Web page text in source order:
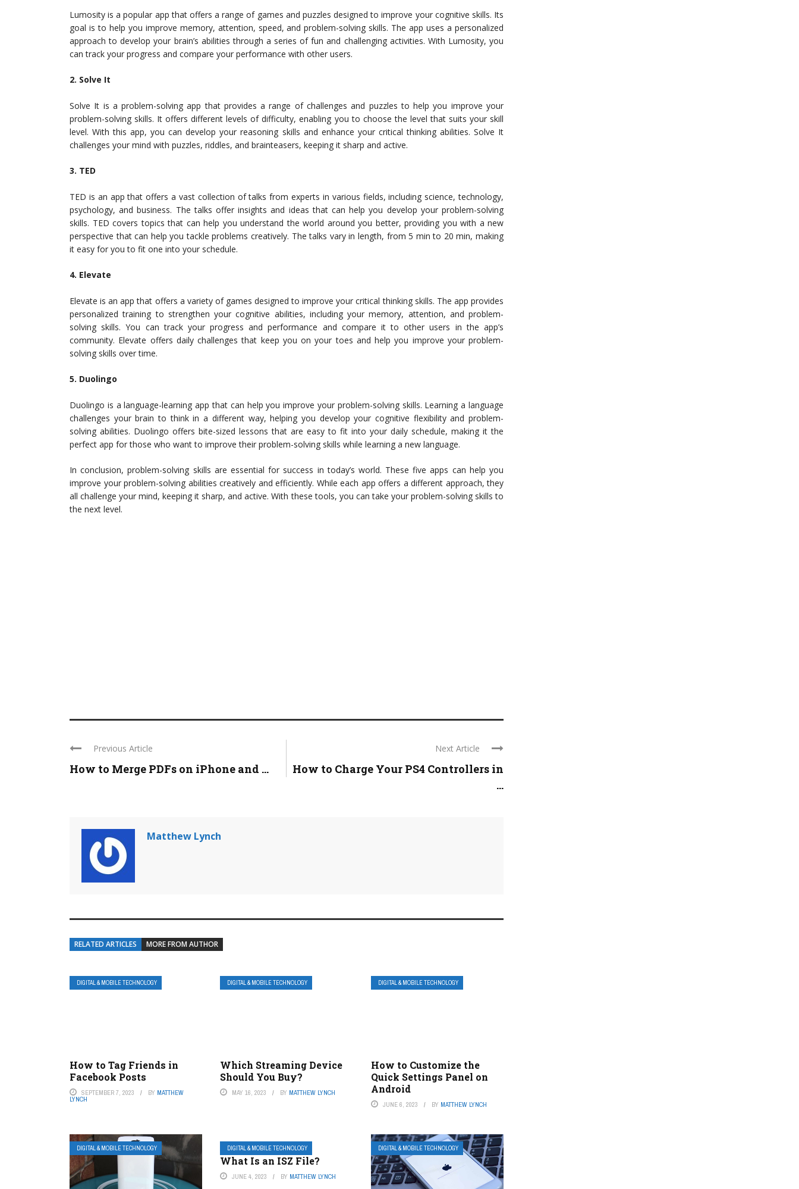
Lumosity is a popular app that offers a range of games and puzzles designed to improve your cognitive skills. Its
goal is to help you improve memory, attention, speed, and problem-solving skills. The app uses a personalized
approach to develop your brain’s abilities through a series of fun and challenging activities. With Lumosity, you
can track your progress and compare your performance with other users.
2. Solve It
Solve It is a problem-solving app that provides a range of challenges and puzzles to help you improve your
problem-solving skills. It offers different levels of difficulty, enabling you to choose the level that suits your skill
level. With this app, you can develop your reasoning skills and enhance your critical thinking abilities. Solve It
challenges your mind with puzzles, riddles, and brainteasers, keeping it sharp and active.
3. TED
TED is an app that offers a vast collection of talks from experts in various fields, including science, technology,
psychology, and business. The talks offer insights and ideas that can help you develop your problem-solving
skills. TED covers topics that can help you understand the world around you better, providing you with a new
perspective that can help you tackle problems creatively. The talks vary in length, from 5 min to 20 min, making
it easy for you to fit one into your schedule.
4. Elevate
Elevate is an app that offers a variety of games designed to improve your critical thinking skills. The app provides
personalized training to strengthen your cognitive abilities, including your memory, attention, and problem-
solving skills. You can track your progress and performance and compare it to other users in the app’s
community. Elevate offers daily challenges that keep you on your toes and help you improve your problem-
solving skills over time.
5. Duolingo
Duolingo is a language-learning app that can help you improve your problem-solving skills. Learning a language
challenges your brain to think in a different way, helping you develop your cognitive flexibility and problem-
solving abilities. Duolingo offers bite-sized lessons that are easy to fit into your daily schedule, making it the
perfect app for those who want to improve their problem-solving skills while learning a new language.
In conclusion, problem-solving skills are essential for success in today’s world. These five apps can help you
improve your problem-solving abilities creatively and efficiently. While each app offers a different approach, they
all challenge your mind, keeping it sharp, and active. With these tools, you can take your problem-solving skills to
the next level.
Previous Article
How to Merge PDFs on iPhone and ...
Next Article
How to Charge Your PS4 Controllers in
...
Matthew Lynch
RELATED ARTICLES MORE FROM AUTHOR
DIGITAL & MOBILE TECHNOLOGY
How to Tag Friends in
Facebook Posts
SEPTEMBER 7, 2023 BY MATTHEW
LYNCH
DIGITAL & MOBILE TECHNOLOGY
Which Streaming Device
Should You Buy?
MAY 16, 2023 BY MATTHEW LYNCH
DIGITAL & MOBILE TECHNOLOGY
How to Customize the
Quick Settings Panel on
Android
JUNE 6, 2023 BY MATTHEW LYNCH
DIGITAL & MOBILE TECHNOLOGY DIGITAL & MOBILE TECHNOLOGY
What Is an ISZ File?
JUNE 4, 2023 BY MATTHEW LYNCH
DIGITAL & MOBILE TECHNOLOGY